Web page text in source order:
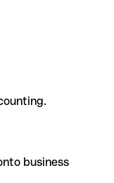
business